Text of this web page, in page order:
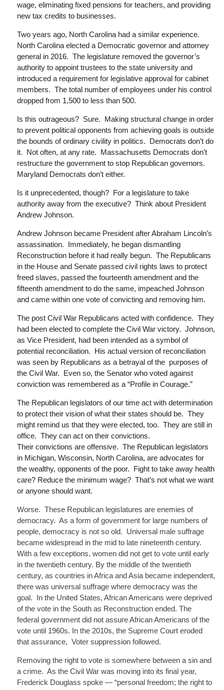
wage, eliminating fixed pensions for teachers, and providing
new tax credits to businesses.
Two years ago, North Carolina had a similar experience.
North Carolina elected a Democratic governor and attorney
general in 2016. The legislature removed the governor’s
authority to appoint trustees to the state university and
introduced a requirement for legislative approval for cabinet
members. The total number of employees under his control
dropped from 1,500 to less than 500.
Is this outrageous? Sure. Making structural change in order
to prevent political opponents from achieving goals is outside
the bounds of ordinary civility in politics. Democrats don’t do
it. Not often, at any rate. Massachusetts Democrats don’t
restructure the government to stop Republican governors.
Maryland Democrats don’t either.
Is it unprecedented, though? For a legislature to take
authority away from the executive? Think about President
Andrew Johnson.
Andrew Johnson became President after Abraham Lincoln’s
assassination. Immediately, he began dismantling
Reconstruction before it had really begun. The Republicans
in the House and Senate passed civil rights laws to protect
freed slaves, passed the fourteenth amendment and the
fifteenth amendment to do the same, impeached Johnson
and came within one vote of convicting and removing him.
The post Civil War Republicans acted with confidence. They
had been elected to complete the Civil War victory. Johnson,
as Vice President, had been intended as a symbol of
potential reconciliation. His actual version of reconciliation
was seen by Republicans as a betrayal ofthe purposes of
the Civil War. Even so, the Senator who voted against
conviction was remembered as a “Profile in Courage.”
The Republican legislators of our time act with determination
to protect their vision of what their states should be. They
might remind us that they were elected, too. They are still in
office. They can act on their convictions.
Their convictions are offensive. The Republican legislators
in Michigan, Wisconsin, North Carolina, are advocates for
the wealthy, opponents of the poor. Fight to take away health
care? Reduce the minimum wage? That’s not what we want
or anyone should want.
Worse. These Republican legislatures are enemies of
democracy. As a form of government for large numbers of
people, democracy is not so old. Universal male suffrage
became widespread in the mid to late nineteenth century.
With a few exceptions, women did not get to vote until early
in the twentieth century. By the middle of the twentieth
century, as countries in Africa and Asia became independent,
there was universal suffrage where democracy was the
goal. In the United States, African Americans were deprived
of the vote in the South as Reconstruction ended. The
federal government did not assure African Americans of the
vote until 1960s. In the 2010s, the Supreme Court eroded
that assurance, Voter suppression followed.
Removing the right to vote is somewhere between a sin and
a crime. As the Civil War was moving into its final year,
Frederick Douglass spoke — “personal freedom; the right to